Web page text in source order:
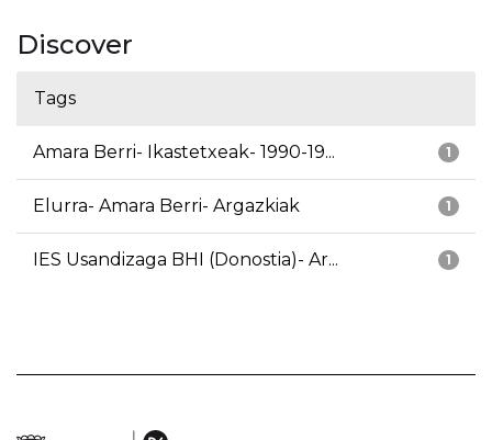
Discover
Tags
1
Amara Berri- Ikastetxeak- 1990-19...
1
Elurra- Amara Berri- Argazkiak
1
IES Usandizaga BHI (Donostia)- Ar...